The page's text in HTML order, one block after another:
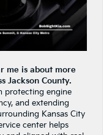
me is about more
Jackson County.
protecting engine
and extending
Kansas City
center helps